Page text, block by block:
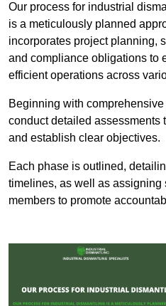
Our process for industrial
is a meticulously planned
incorporates project planning,
and compliance obligations to
efficient operations across
Beginning with
conduct detailed assessments
and establish clear objectives.
Each phase is outlined,
timelines, as well as assigning
members to promote